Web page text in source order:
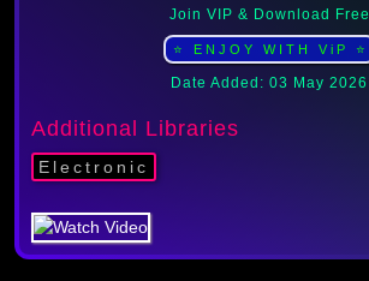
Join VIP & Download Free
⭐ ENJOY WITH ViP ⭐
Date Added: 03 May 2026
Additional Libraries
Electronic